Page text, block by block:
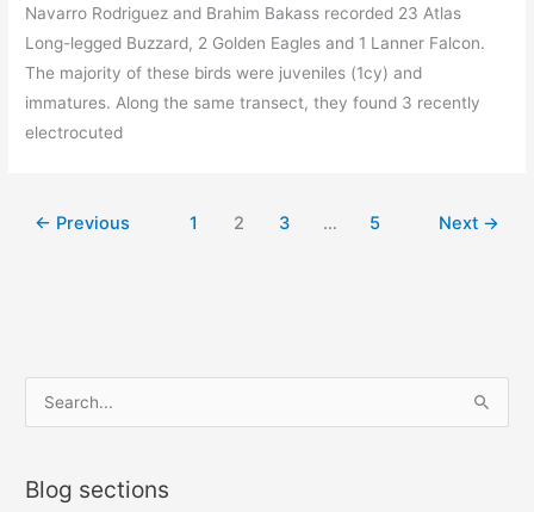
Navarro Rodriguez and Brahim Bakass recorded 23 Atlas
Long-legged Buzzard, 2 Golden Eagles and 1 Lanner Falcon.
The majority of these birds were juveniles (1cy) and
immatures. Along the same transect, they found 3 recently
electrocuted
← Previous 1 2 3 … 5 Next →
e
r
Blog sections